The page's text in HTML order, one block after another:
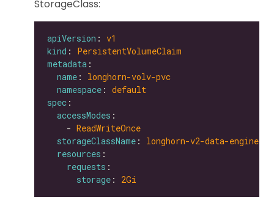
StorageClass:
apiVersion : v1
kind : PersistentVolumeClaim
metadata
name : longhorn-volv-pvc
namespace : default
spec
accessModes
    -
ReadWriteOnce
storageClassName : longhorn-v2-data-engine
resources
requests
storage : 2Gi